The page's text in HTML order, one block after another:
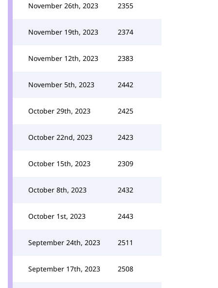
November 26th, 2023 2355
November 19th, 2023 2374
November 12th, 2023 2383
November 5th, 2023 2442
October 29th, 2023 2425
October 22nd, 2023 2423
October 15th, 2023 2309
October 8th, 2023 2432
October 1st, 2023 2443
September 24th, 2023 2511
September 17th, 2023 2508